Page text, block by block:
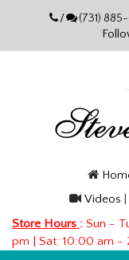
/ (731) 885-
Videos
Store Hours : Sun -
pm | Sat: 10:00 am -